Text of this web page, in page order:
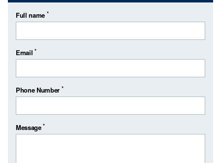
Full name *
Email*
Phone Number *
Message*